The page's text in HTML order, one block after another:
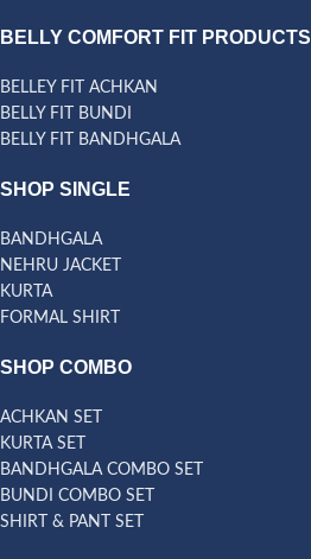
BELLY COMFORT FIT PRODUCTS
BELLEY FIT ACHKAN
BELLY FIT BUNDI
BELLY FIT BANDHGALA
SHOP SINGLE
BANDHGALA
NEHRU JACKET
KURTA
FORMAL SHIRT
SHOP COMBO
ACHKAN SET
KURTA SET
BANDHGALA COMBO SET
BUNDI COMBO SET
SHIRT & PANT SET